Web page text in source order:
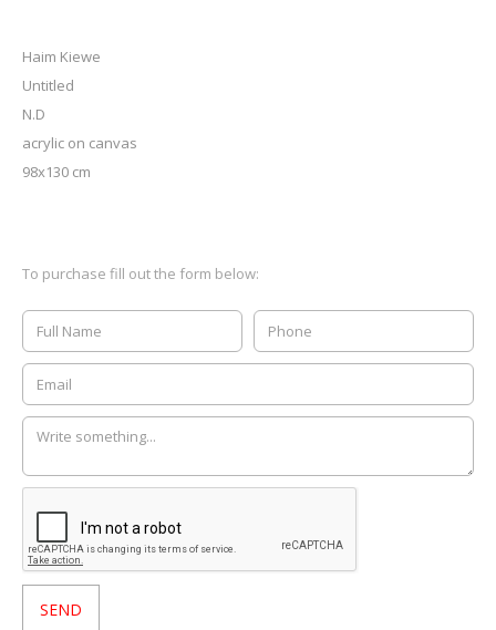
Haim Kiewe
Untitled
N.D
acrylic on canvas
98x130 cm
To purchase fill out the form below: